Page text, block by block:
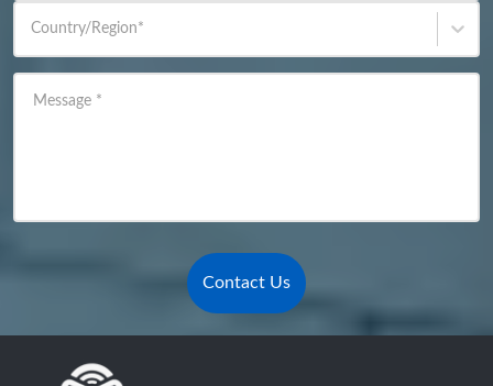
Country/Region*
Message *
Contact Us